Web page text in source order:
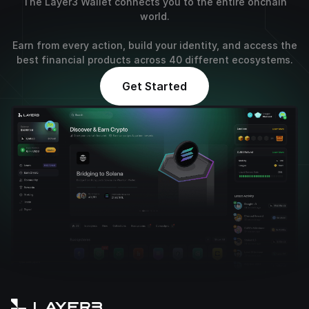
world.
Earn from every action, build your identity, and access the
best financial products across 40 different ecosystems.
Get Started